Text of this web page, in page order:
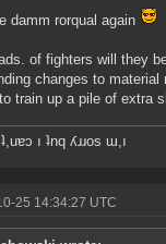
damm rorqual again
of fighters will they
changes to
train up a pile of extra
ı ʇnq ʎɹɹos ɯ,ı
25 14:34:27 UTC